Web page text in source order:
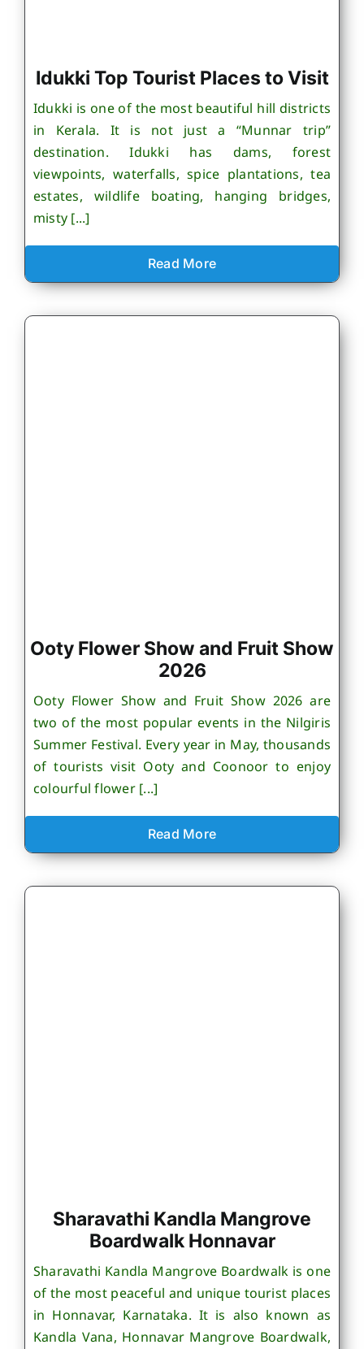
Idukki Top Tourist Places to Visit
Idukki is one of the most beautiful hill districts
in Kerala. It is not just a “Munnar trip”
destination. Idukki has dams, forest
viewpoints, waterfalls, spice plantations, tea
estates, wildlife boating, hanging bridges,
misty [...]
Read More
Ooty Flower Show and Fruit Show
2026
Ooty Flower Show and Fruit Show 2026 are
two of the most popular events in the Nilgiris
Summer Festival. Every year in May, thousands
of tourists visit Ooty and Coonoor to enjoy
colourful flower [...]
Read More
Sharavathi Kandla Mangrove
Boardwalk Honnavar
Sharavathi Kandla Mangrove Boardwalk is one
of the most peaceful and unique tourist places
in Honnavar, Karnataka. It is also known as
Kandla Vana, Honnavar Mangrove Boardwalk,